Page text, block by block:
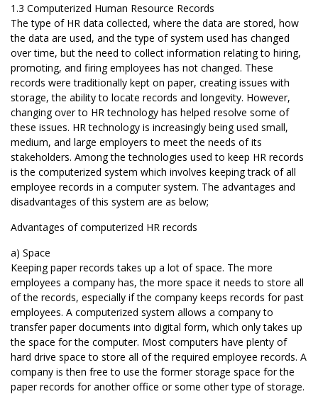
1.3 Computerized Human Resource Records
The type of HR data collected, where the data are stored, how
the data are used, and the type of system used has changed
over time, but the need to collect information relating to hiring,
promoting, and firing employees has not changed. These
records were traditionally kept on paper, creating issues with
storage, the ability to locate records and longevity. However,
changing over to HR technology has helped resolve some of
these issues. HR technology is increasingly being used small,
medium, and large employers to meet the needs of its
stakeholders. Among the technologies used to keep HR records
is the computerized system which involves keeping track of all
employee records in a computer system. The advantages and
disadvantages of this system are as below;
Advantages of computerized HR records
a) Space
Keeping paper records takes up a lot of space. The more
employees a company has, the more space it needs to store all
of the records, especially if the company keeps records for past
employees. A computerized system allows a company to
transfer paper documents into digital form, which only takes up
the space for the computer. Most computers have plenty of
hard drive space to store all of the required employee records. A
company is then free to use the former storage space for the
paper records for another office or some other type of storage.